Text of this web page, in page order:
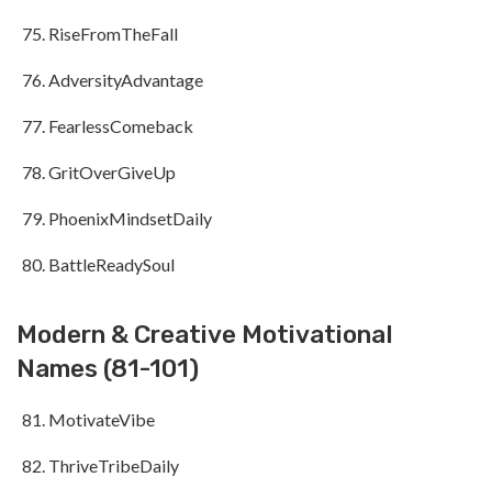
RiseFromTheFall
AdversityAdvantage
FearlessComeback
GritOverGiveUp
PhoenixMindsetDaily
BattleReadySoul
Modern & Creative Motivational
Names (81-101)
MotivateVibe
ThriveTribeDaily